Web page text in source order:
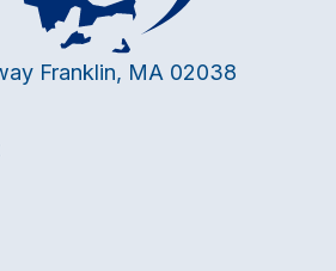
Franklin, MA 02038